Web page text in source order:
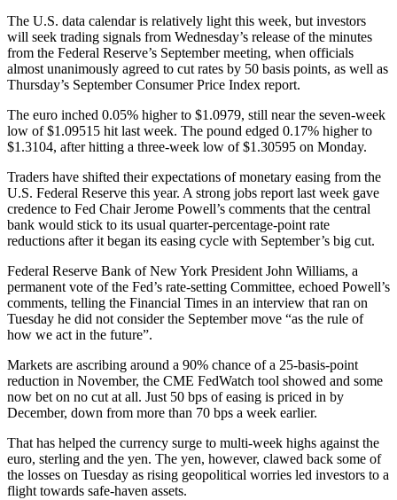
The U.S. data calendar is relatively light this week, but investors
will seek trading signals from Wednesday’s release of the minutes
from the Federal Reserve’s September meeting, when officials
almost unanimously agreed to cut rates by 50 basis points, as well as
Thursday’s September Consumer Price Index report.
The euro inched 0.05% higher to $1.0979, still near the seven-week
low of $1.09515 hit last week. The pound edged 0.17% higher to
$1.3104, after hitting a three-week low of $1.30595 on Monday.
Traders have shifted their expectations of monetary easing from the
U.S. Federal Reserve this year. A strong jobs report last week gave
credence to Fed Chair Jerome Powell’s comments that the central
bank would stick to its usual quarter-percentage-point rate
reductions after it began its easing cycle with September’s big cut.
Federal Reserve Bank of New York President John Williams, a
permanent vote of the Fed’s rate-setting Committee, echoed Powell’s
comments, telling the Financial Times in an interview that ran on
Tuesday he did not consider the September move “as the rule of
how we act in the future”.
Markets are ascribing around a 90% chance of a 25-basis-point
reduction in November, the CME FedWatch tool showed and some
now bet on no cut at all. Just 50 bps of easing is priced in by
December, down from more than 70 bps a week earlier.
That has helped the currency surge to multi-week highs against the
euro, sterling and the yen. The yen, however, clawed back some of
the losses on Tuesday as rising geopolitical worries led investors to a
flight towards safe-haven assets.